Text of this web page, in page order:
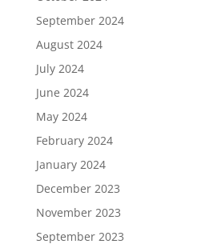
September 2024
August 2024
July 2024
June 2024
May 2024
February 2024
January 2024
December 2023
November 2023
September 2023